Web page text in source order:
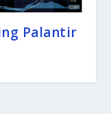
Palantir